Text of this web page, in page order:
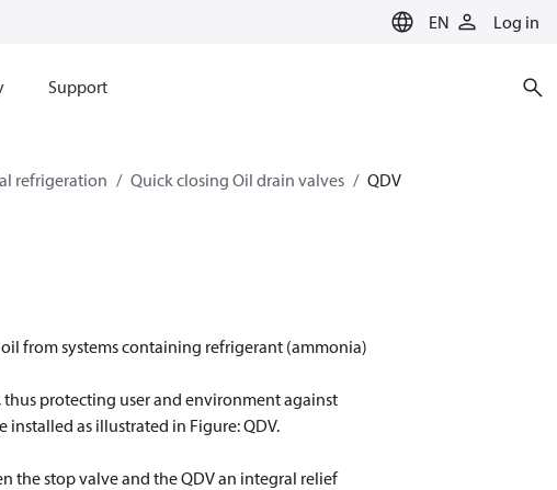
EN Log in
Support
refrigeration Quick closing Oil drain valves QDV
from systems containing refrigerant (ammonia)
protecting user and environment against
installed as illustrated in Figure: QDV.
the stop valve and the QDV an integral relief